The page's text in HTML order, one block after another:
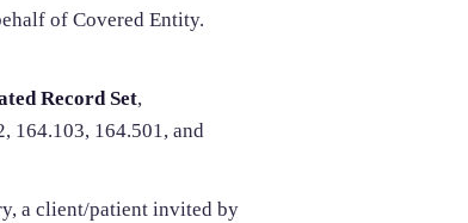
of Covered Entity.
Record Set,
164.103, 164.501, and
a client/patient invited by